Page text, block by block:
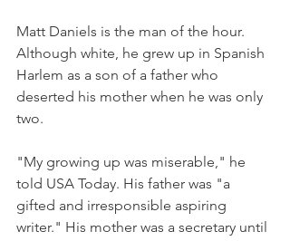
Matt Daniels is the man of the hour.
Although white, he grew up in Spanish
Harlem as a son of a father who
deserted his mother when he was only
two.
"My growing up was miserable," he
told USA Today. His father was "a
gifted and irresponsible aspiring
writer." His mother was a secretary until